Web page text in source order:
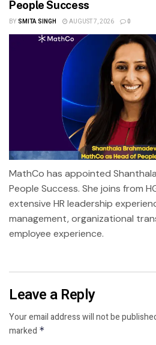
People Success
BY SMITA SINGH AUGUST 7, 2026 0
MathCo has appointed
People Success. She joins from
extensive HR leadership
management, organizational
employee experience.
Leave a Reply
Your email address will not be
marked *